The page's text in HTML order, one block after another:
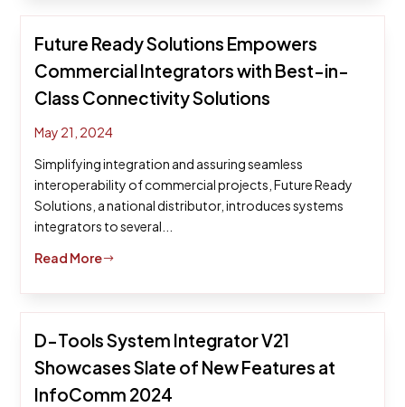
Future Ready Solutions Empowers
Commercial Integrators with Best-in-
Class Connectivity Solutions
May 21, 2024
Simplifying integration and assuring seamless
interoperability of commercial projects, Future Ready
Solutions, a national distributor, introduces systems
integrators to several...
Read More$
D-Tools System Integrator V21
Showcases Slate of New Features at
InfoComm 2024